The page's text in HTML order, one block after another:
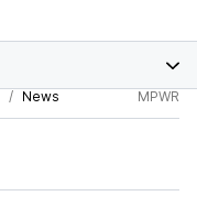
News MPWR